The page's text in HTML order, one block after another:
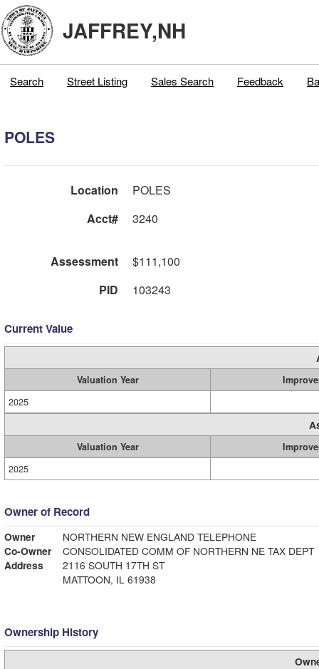
JAFFREY,NH
Search Street Listing Sales Search Feedback
POLES
Location
POLES
Acct#
3240
Assessment
$111,100
PID
103243
Current Value
Valuation Year
2025
Valuation Year
2025
Owner of Record
Owner
NORTHERN NEW ENGLAND TELEPHONE
Co-Owner
CONSOLIDATED COMM OF NORTHERN NE TAX DEPT
Address
2116 SOUTH 17TH ST
MATTOON, IL 61938
Ownership History